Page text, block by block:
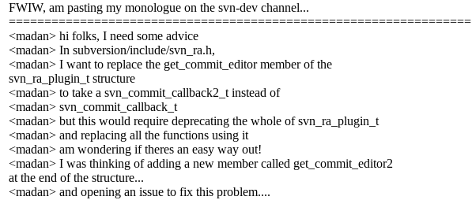
FWIW, am pasting my monologue on the svn-dev channel...
=================================================================
<madan> hi folks, I need some advice
<madan> In subversion/include/svn_ra.h,
<madan> I want to replace the get_commit_editor member of the
svn_ra_plugin_t structure
<madan> to take a svn_commit_callback2_t instead of
<madan> svn_commit_callback_t
<madan> but this would require deprecating the whole of svn_ra_plugin_t
<madan> and replacing all the functions using it
<madan> am wondering if theres an easy way out!
<madan> I was thinking of adding a new member called get_commit_editor2
at the end of the structure...
<madan> and opening an issue to fix this problem....